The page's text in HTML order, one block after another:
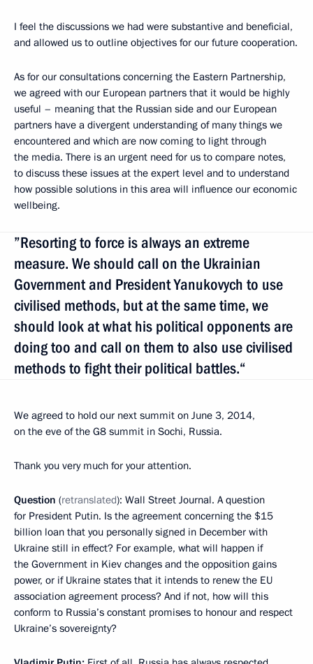
I feel the discussions we had were substantive and beneficial,
and allowed us to outline objectives for our future cooperation.
As for our consultations concerning the Eastern Partnership,
we agreed with our European partners that it would be highly
useful – meaning that the Russian side and our European
partners have a divergent understanding of many things we
encountered and which are now coming to light through
the media. There is an urgent need for us to compare notes,
to discuss these issues at the expert level and to understand
how possible solutions in this area will influence our economic
wellbeing.
”Resorting to force is always an extreme
measure. We should call on the Ukrainian
Government and President Yanukovych to use
civilised methods, but at the same time, we
should look at what his political opponents are
doing too and call on them to also use civilised
methods to fight their political battles.“
We agreed to hold our next summit on June 3, 2014,
on the eve of the G8 summit in Sochi, Russia.
Thank you very much for your attention.
Question (retranslated): Wall Street Journal. A question
for President Putin. Is the agreement concerning the $15
billion loan that you personally signed in December with
Ukraine still in effect? For example, what will happen if
the Government in Kiev changes and the opposition gains
power, or if Ukraine states that it intends to renew the EU
association agreement process? And if not, how will this
conform to Russia’s constant promises to honour and respect
Ukraine’s sovereignty?